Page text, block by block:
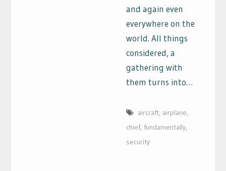
and again even
everywhere on the
world. All things
considered, a
gathering with
them turns into…
aircraft, airplane,
chief, fundamentally,
security